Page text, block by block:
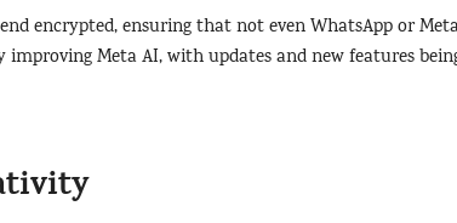
encrypted, ensuring that not even WhatsApp or
Meta AI, with updates and new features